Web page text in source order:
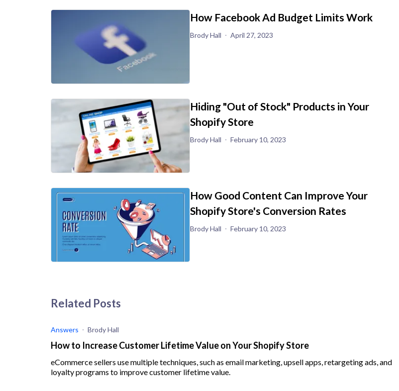
How Facebook Ad Budget Limits Work
Brody Hall April 27, 2023
Hiding "Out of Stock" Products in Your
Shopify Store
Brody Hall February 10, 2023
How Good Content Can Improve Your
Shopify Store's Conversion Rates
Brody Hall February 10, 2023
Related Posts
Answers Brody Hall
How to Increase Customer Lifetime Value on Your Shopify Store
eCommerce sellers use multiple techniques, such as email marketing, upsell apps, retargeting ads, and
loyalty programs to improve customer lifetime value.